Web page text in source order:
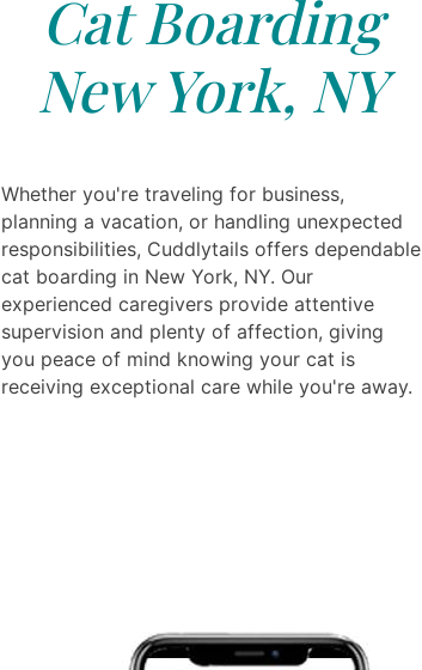
Cat Boarding
New York, NY
Whether you're traveling for business,
planning a vacation, or handling unexpected
responsibilities, Cuddlytails offers dependable
cat boarding in New York, NY. Our
experienced caregivers provide attentive
supervision and plenty of affection, giving
you peace of mind knowing your cat is
receiving exceptional care while you're away.